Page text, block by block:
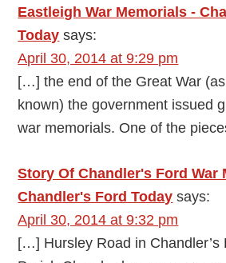
Eastleigh War Memorials -
Today says:
April 30, 2014 at 9:29 pm
[…] the end of the Great War
known) the government issued
war memorials. One of the
Story Of Chandler's Ford War
Chandler's Ford Today says:
April 30, 2014 at 9:32 pm
[…] Hursley Road in Chandler’s